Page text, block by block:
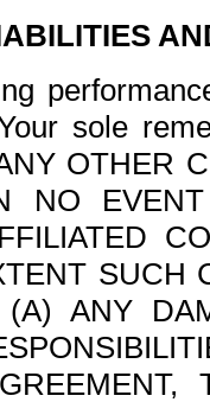
sole
OTHER
NO
SUCH
(A) ANY